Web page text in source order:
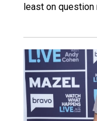
least on